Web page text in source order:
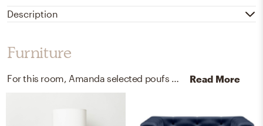
Description
Furniture
For this room, Amanda selected poufs and end tables from CB2 and Home Depot. Read More